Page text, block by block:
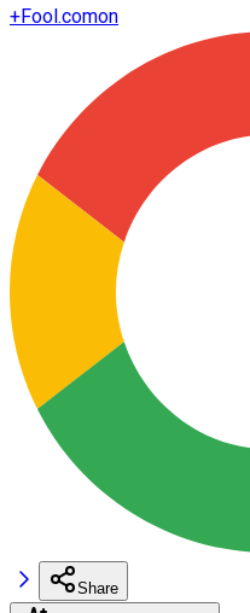
+Fool.comon
Share